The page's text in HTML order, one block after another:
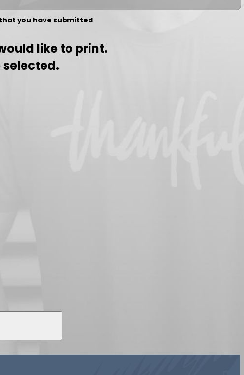
you have submitted
like to print.
selected.